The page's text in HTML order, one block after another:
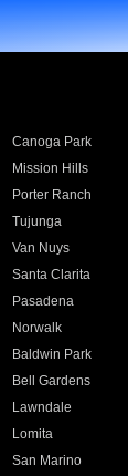
Canoga Park
Mission Hills
Porter Ranch
Tujunga
Van Nuys
Santa Clarita
Pasadena
Norwalk
Baldwin Park
Bell Gardens
Lawndale
Lomita
San Marino